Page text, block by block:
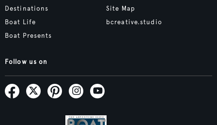
Destinations
Boat Life
Boat Presents
Site Map
bcreative.studio
Follow us on